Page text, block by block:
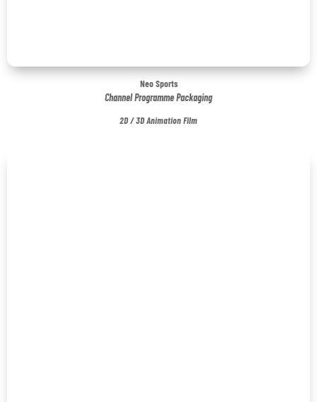
Neo Sports
Channel Programme Packaging
2D / 3D Animation Film